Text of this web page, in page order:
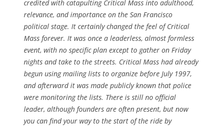
credited with catapulting Critical Mass into adulthood,
relevance, and importance on the San Francisco
political stage. It certainly changed the feel of Critical
Mass forever. It was once a leaderless, almost formless
event, with no specific plan except to gather on Friday
nights and take to the streets. Critical Mass had already
begun using mailing lists to organize before July 1997,
and afterward it was made publicly known that police
were monitoring the lists. There is still no official
leader, although founders are often present, but now
you can find your way to the start of the ride by